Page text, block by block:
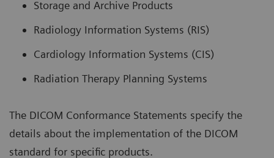
Storage and Archive Products
Radiology Information Systems (RIS)
Cardiology Information Systems (CIS)
Radiation Therapy Planning Systems
The DICOM Conformance Statements specify the
details about the implementation of the DICOM
standard for specific products.